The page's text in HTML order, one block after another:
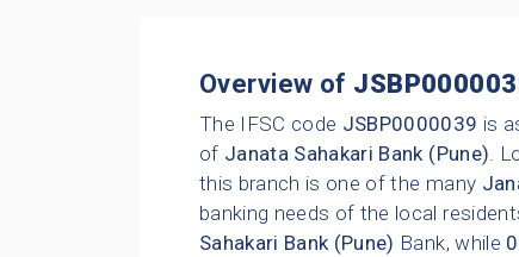
Overview of
The IFSC code JSBP0000039 is
of Janata Sahakari Bank (Pune).
this branch is one of the many
banking needs of the local
Sahakari Bank (Pune) Bank, while